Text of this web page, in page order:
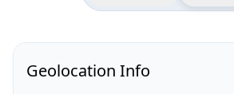
Geolocation Info